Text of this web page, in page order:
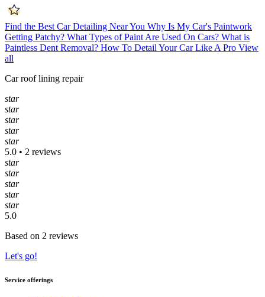
Find the Best Car Detailing Near You Why Is My Car's Paintwork
Getting Patchy? What Types of Paint Are Used On Cars? What is
Paintless Dent Removal? How To Detail Your Car Like A Pro View
all
Car roof lining repair
star
star
star
star
star
5.0 • 2 reviews
star
star
star
star
star
5.0
Based on 2 reviews
Let's go!
Service offerings